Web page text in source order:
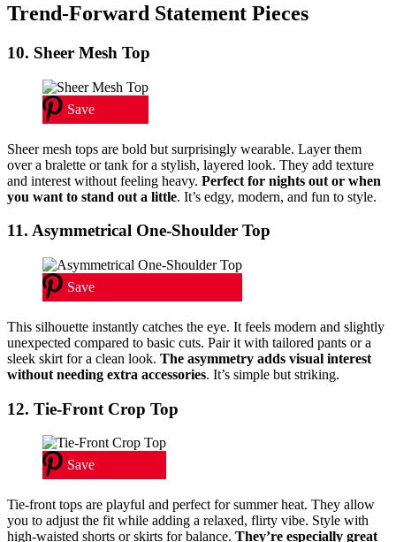
Trend-Forward Statement Pieces
10. Sheer Mesh Top
Save
Sheer mesh tops are bold but surprisingly wearable. Layer them
over a bralette or tank for a stylish, layered look. They add texture
and interest without feeling heavy. Perfect for nights out or when
you want to stand out a little. It’s edgy, modern, and fun to style.
11. Asymmetrical One-Shoulder Top
Save
This silhouette instantly catches the eye. It feels modern and slightly
unexpected compared to basic cuts. Pair it with tailored pants or a
sleek skirt for a clean look. The asymmetry adds visual interest
without needing extra accessories. It’s simple but striking.
12. Tie-Front Crop Top
Save
Tie-front tops are playful and perfect for summer heat. They allow
you to adjust the fit while adding a relaxed, flirty vibe. Style with
high-waisted shorts or skirts for balance. They’re especially great